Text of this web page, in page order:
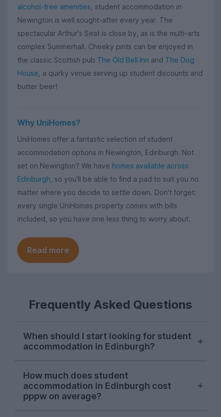
alcohol-free amenities , student accommodation in
Newington is well sought-after every year. The
spectacular Arthur's Seat is close by, as is the multi-arts
complex Summerhall. Cheeky pints can be enjoyed in
the classic Scottish pub The Old Bell Inn and The Dog
House , a quirky venue serving up student discounts and
butter beer!
Why UniHomes?
UniHomes offer a fantastic selection of student
accommodation options in Newington, Edinburgh. Not
set on Newington? We have homes available across
Edinburgh , so you'll be able to find a pad to suit you no
matter where you decide to settle down. Don't forget:
every single UniHomes property comes with bills
included, so you have one less thing to worry about.
Read more
Frequently Asked Questions
When should I start looking for student
accommodation in Edinburgh?
options are usually snapped up between
January and March for the following
September, although high-demand
How much does student
accommodation in Edinburgh cost
pppw on average?